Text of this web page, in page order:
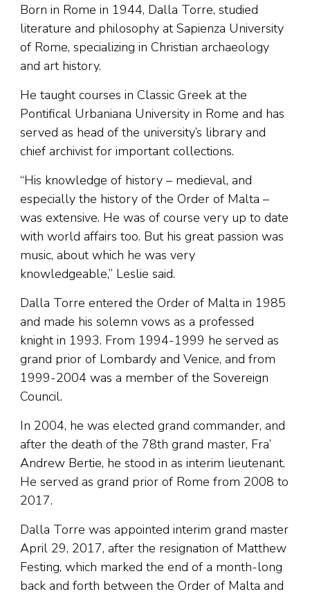
Born in Rome in 1944, Dalla Torre, studied
literature and philosophy at Sapienza University
of Rome, specializing in Christian archaeology
and art history.
He taught courses in Classic Greek at the
Pontifical Urbaniana University in Rome and has
served as head of the university’s library and
chief archivist for important collections.
“His knowledge of history – medieval, and
especially the history of the Order of Malta –
was extensive. He was of course very up to date
with world affairs too. But his great passion was
music, about which he was very
knowledgeable,” Leslie said.
Dalla Torre entered the Order of Malta in 1985
and made his solemn vows as a professed
knight in 1993. From 1994-1999 he served as
grand prior of Lombardy and Venice, and from
1999-2004 was a member of the Sovereign
Council.
In 2004, he was elected grand commander, and
after the death of the 78th grand master, Fra’
Andrew Bertie, he stood in as interim lieutenant.
He served as grand prior of Rome from 2008 to
2017.
Dalla Torre was appointed interim grand master
April 29, 2017, after the resignation of Matthew
Festing, which marked the end of a month-long
back and forth between the Order of Malta and